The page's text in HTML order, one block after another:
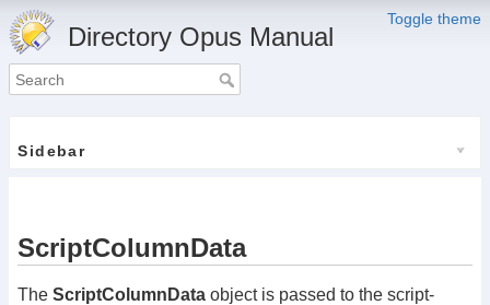
Toggle theme
Directory Opus Manual
Sidebar
ScriptColumnData
The ScriptColumnData object is passed to the script-